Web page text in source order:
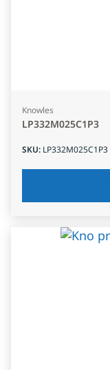
Knowles
LP332M025C1P3
SKU: LP332M025C1P3